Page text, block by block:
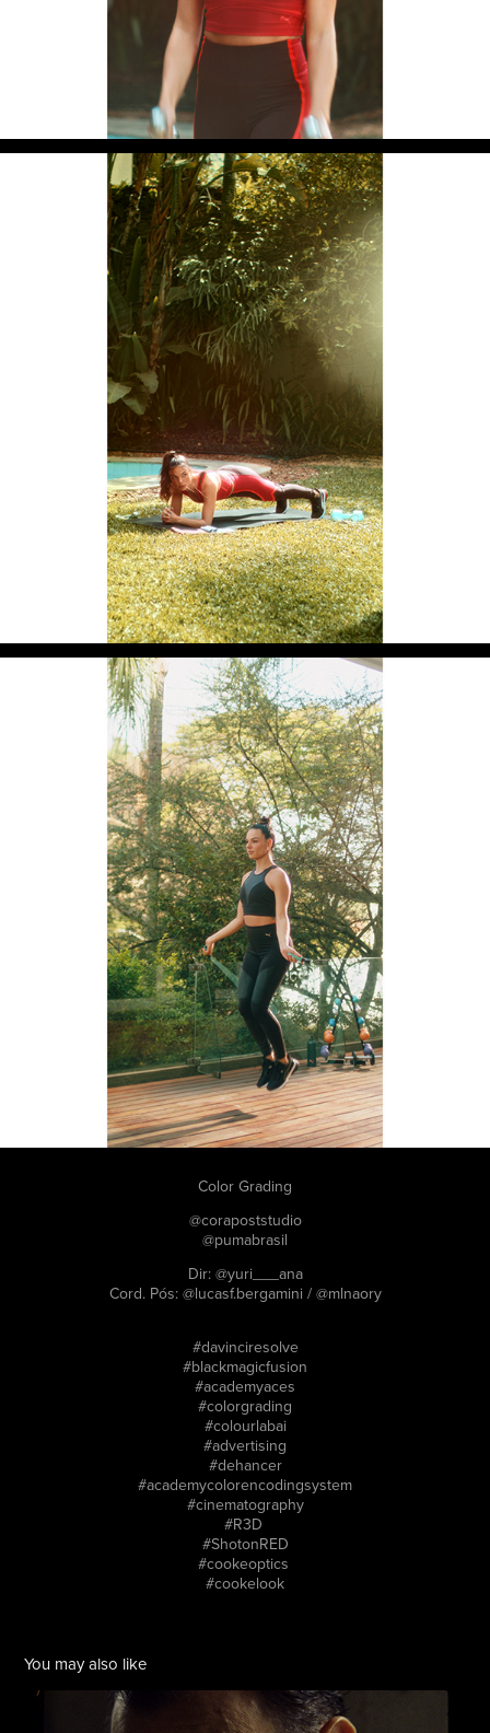
Color Grading
@corapoststudio
@pumabrasil
Dir: @yuri___ana
Cord. Pós: @lucasf.bergamini / @mlnaory
#davinciresolve
#blackmagicfusion
#academyaces
#colorgrading
#colourlabai
#advertising
#dehancer
#academycolorencodingsystem
#cinematography
#R3D
#ShotonRED
#cookeoptics
#cookelook
You may also like